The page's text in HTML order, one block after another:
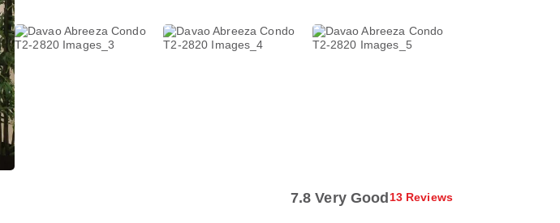
7.8 Very Good13 Reviews